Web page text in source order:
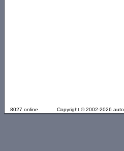
8027 online Copyright © 2002-2026